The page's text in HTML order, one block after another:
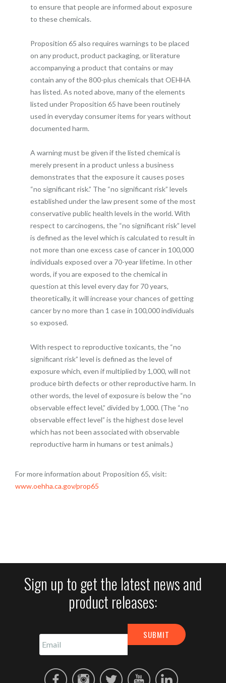
to ensure that people are informed about exposure
to these chemicals.
Proposition 65 also requires warnings to be placed
on any product, product packaging, or literature
accompanying a product that contains or may
contain any of the 800-plus chemicals that OEHHA
has listed. As noted above, many of the elements
listed under Proposition 65 have been routinely
used in everyday consumer items for years without
documented harm.
A warning must be given if the listed chemical is
merely present in a product unless a business
demonstrates that the exposure it causes poses
“no significant risk.” The “no significant risk” levels
established under the law present some of the most
conservative public health levels in the world. With
respect to carcinogens, the “no significant risk” level
is defined as the level which is calculated to result in
not more than one excess case of cancer in 100,000
individuals exposed over a 70-year lifetime. In other
words, if you are exposed to the chemical in
question at this level every day for 70 years,
theoretically, it will increase your chances of getting
cancer by no more than 1 case in 100,000 individuals
so exposed.
With respect to reproductive toxicants, the “no
significant risk” level is defined as the level of
exposure which, even if multiplied by 1,000, will not
produce birth defects or other reproductive harm. In
other words, the level of exposure is below the “no
observable effect level,” divided by 1,000. (The “no
observable effect level” is the highest dose level
which has not been associated with observable
reproductive harm in humans or test animals.)
For more information about Proposition 65, visit:
www.oehha.ca.gov/prop65
Sign up to get the latest news and
product releases: